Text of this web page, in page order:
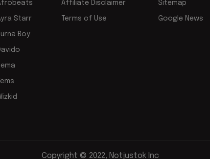
Starr
Boy
Tems
Affiliate Disclaimer
Terms of Use
Sitemap
Google News
Copyright © 2022, Notjustok Inc